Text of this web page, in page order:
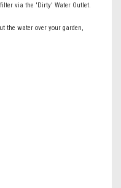
via the 'Dirty' Water Outlet.
the water over your garden,